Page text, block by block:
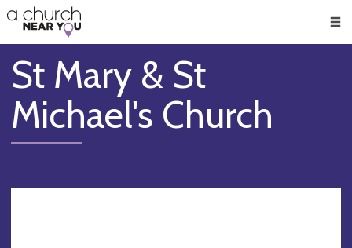
👏
😇
❤️
🥧
👋
St Mary & St
Michael's Church